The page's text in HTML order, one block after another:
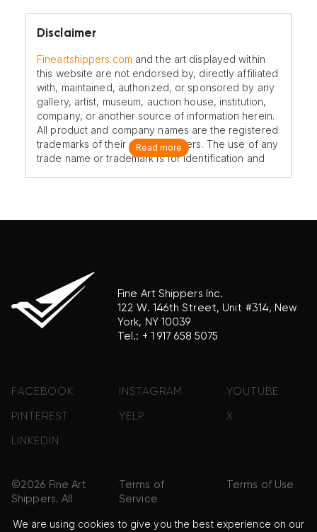
Disclaimer
Fineartshippers.com and the art displayed within
this website are not endorsed by, directly affiliated
with, maintained, authorized, or sponsored by any
gallery, artist, museum, auction house, institution,
company, or another source of information herein.
All product and company names are the registered
trademarks of their original owners. The use of any
trade name or trademark is for identification and
Read more
Fine Art Shippers Inc.
122 W. 146th Street, Unit #314, New
York, NY 10039
Tel.: + 1 917 658 5075
FACEBOOK INSTAGRAM YOUTUBE
PINTEREST YELP X
LINKEDIN
©2026 Fine Art
Shippers. All
Reserved.
Terms of
Service
Terms of Use
We are using cookies to give you the best experience on our